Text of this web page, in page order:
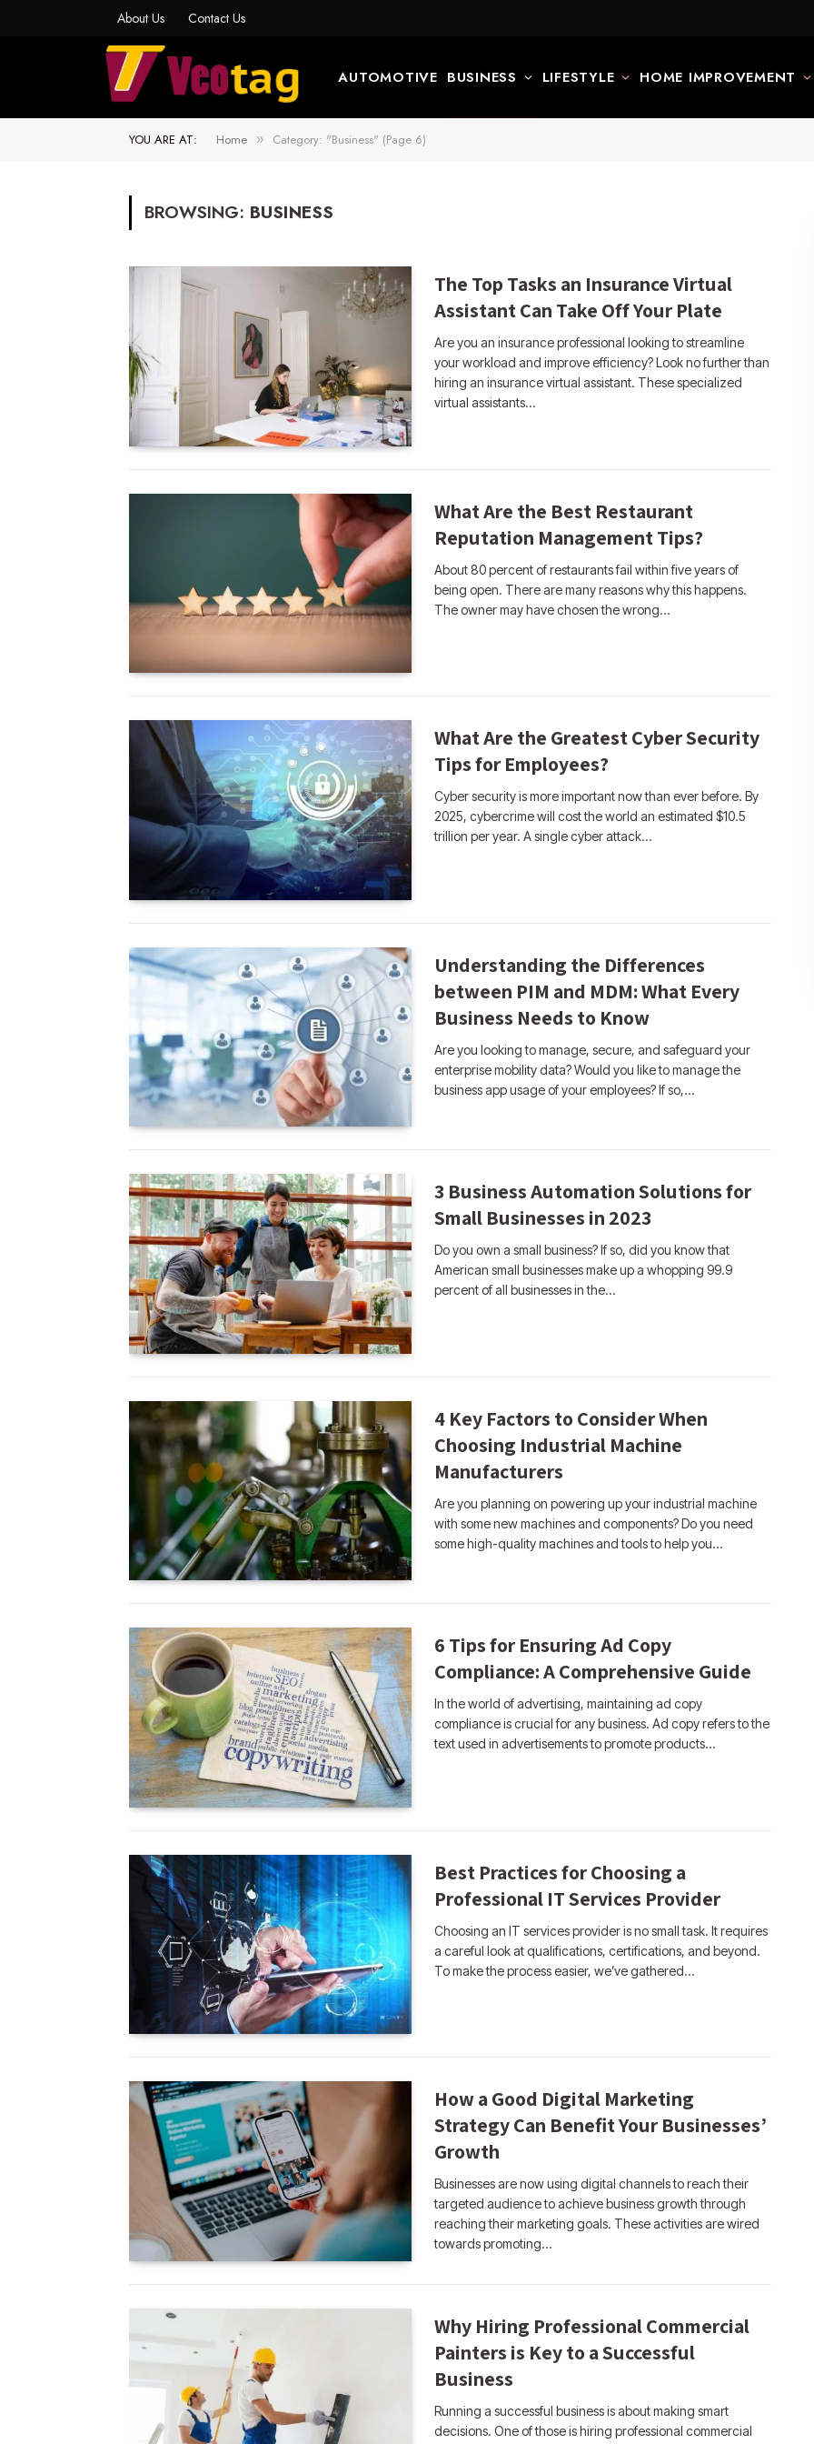
About Us Contact Us
AUTOMOTIVE BUSINESS LIFESTYLE HOME IMPROVEMENT
YOU ARE AT: Home » Category: "Business" (Page 6)
BROWSING: BUSINESS
The Top Tasks an Insurance Virtual
Assistant Can Take Off Your Plate
Are you an insurance professional looking to streamline
your workload and improve efficiency? Look no further than
hiring an insurance virtual assistant. These specialized
virtual assistants…
What Are the Best Restaurant
Reputation Management Tips?
About 80 percent of restaurants fail within five years of
being open. There are many reasons why this happens.
The owner may have chosen the wrong…
What Are the Greatest Cyber Security
Tips for Employees?
Cyber security is more important now than ever before. By
2025, cybercrime will cost the world an estimated $10.5
trillion per year. A single cyber attack…
Understanding the Differences
between PIM and MDM: What Every
Business Needs to Know
Are you looking to manage, secure, and safeguard your
enterprise mobility data? Would you like to manage the
business app usage of your employees? If so,…
3 Business Automation Solutions for
Small Businesses in 2023
Do you own a small business? If so, did you know that
American small businesses make up a whopping 99.9
percent of all businesses in the…
4 Key Factors to Consider When
Choosing Industrial Machine
Manufacturers
Are you planning on powering up your industrial machine
with some new machines and components? Do you need
some high-quality machines and tools to help you…
6 Tips for Ensuring Ad Copy
Compliance: A Comprehensive Guide
In the world of advertising, maintaining ad copy
compliance is crucial for any business. Ad copy refers to the
text used in advertisements to promote products…
Best Practices for Choosing a
Professional IT Services Provider
Choosing an IT services provider is no small task. It requires
a careful look at qualifications, certifications, and beyond.
To make the process easier, we’ve gathered…
How a Good Digital Marketing
Strategy Can Benefit Your Businesses’
Growth
Businesses are now using digital channels to reach their
targeted audience to achieve business growth through
reaching their marketing goals. These activities are wired
towards promoting…
Why Hiring Professional Commercial
Painters is Key to a Successful
Business
Running a successful business is about making smart
decisions. One of those is hiring professional commercial